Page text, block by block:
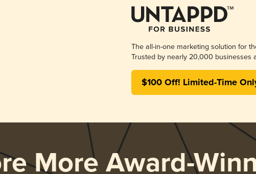
The all-in-one marketing solution for
Trusted by nearly 20,000 businesses
$100 Off! Limited-Time
More Award-